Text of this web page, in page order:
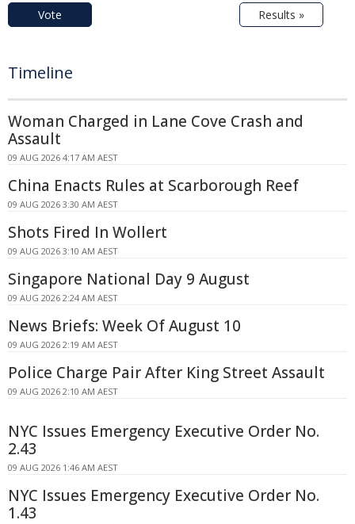
Vote Results »
Timeline
Woman Charged in Lane Cove Crash and
Assault
09 AUG 2026 4:17 AM AEST
China Enacts Rules at Scarborough Reef
09 AUG 2026 3:30 AM AEST
Shots Fired In Wollert
09 AUG 2026 3:10 AM AEST
Singapore National Day 9 August
09 AUG 2026 2:24 AM AEST
News Briefs: Week Of August 10
09 AUG 2026 2:19 AM AEST
Police Charge Pair After King Street Assault
09 AUG 2026 2:10 AM AEST
NYC Issues Emergency Executive Order No.
2.43
09 AUG 2026 1:46 AM AEST
NYC Issues Emergency Executive Order No.
1.43